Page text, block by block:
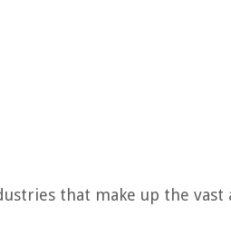
that make up the vast